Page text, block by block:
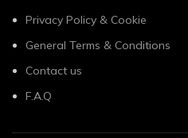
Privacy Policy & Cookie
General Terms & Conditions
Contact us
F.A.Q